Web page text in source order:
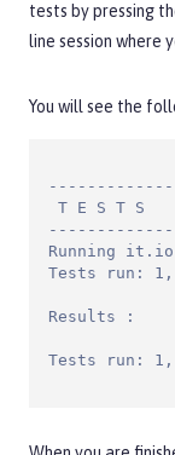
tests by pressing
line session where
You will see the
T E S T S
Running
Tests run:
Results :
Tests run: